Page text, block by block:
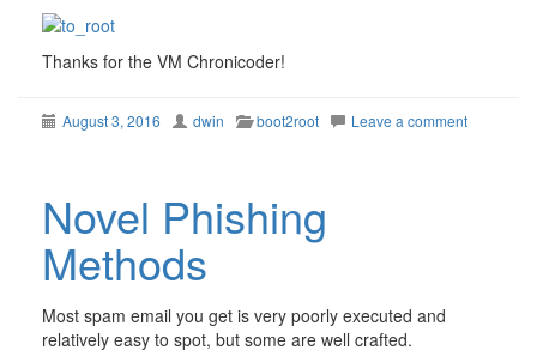
Thanks for the VM Chronicoder!
August 3, 2016 dwin boot2root Leave a comment
Novel Phishing
Methods
Most spam email you get is very poorly executed and
relatively easy to spot, but some are well crafted.